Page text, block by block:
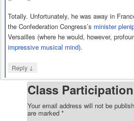
Totally. Unfortunately, he was away in
the Confederation Congress’s minister
Versailles (where he would, however,
impressive musical mind).
Reply ↓
Class Participation
Your email address will not be
are marked *